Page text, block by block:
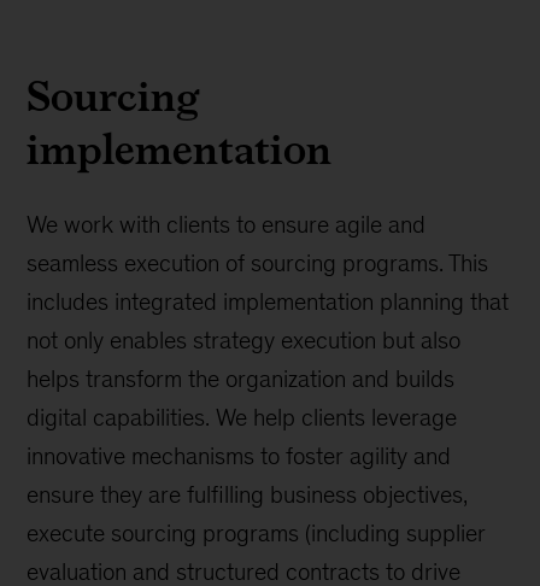
Sourcing
implementation
We work with clients to ensure agile and
seamless execution of sourcing programs. This
includes integrated implementation planning that
not only enables strategy execution but also
helps transform the organization and builds
digital capabilities. We help clients leverage
innovative mechanisms to foster agility and
ensure they are fulfilling business objectives,
execute sourcing programs (including supplier
evaluation and structured contracts to drive